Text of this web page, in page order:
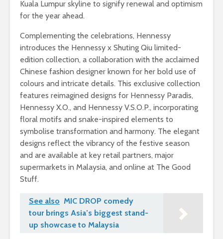
Kuala Lumpur skyline to signify renewal and optimism
for the year ahead.
Complementing the celebrations, Hennessy
introduces the Hennessy x Shuting Qiu limited-
edition collection, a collaboration with the acclaimed
Chinese fashion designer known for her bold use of
colours and intricate details. This exclusive collection
features reimagined designs for Hennessy Paradis,
Hennessy X.O., and Hennessy V.S.O.P., incorporating
floral motifs and snake-inspired elements to
symbolise transformation and harmony. The elegant
designs reflect the vibrancy of the festive season
and are available at key retail partners, major
supermarkets in Malaysia, and online at The Good
Stuff.
See also MIC DROP comedy
tour brings Asia’s biggest stand-
up showcase to Malaysia